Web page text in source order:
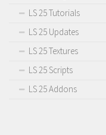
LS 25 Tutorials
LS 25 Updates
LS 25 Textures
LS 25 Scripts
LS 25 Addons